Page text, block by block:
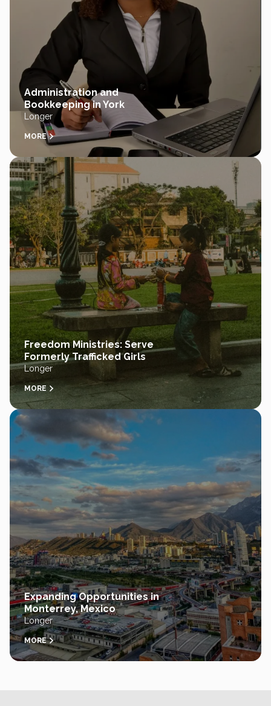
Administration and
Bookkeeping in York
Longer
MORE
Freedom Ministries: Serve
Formerly Trafficked Girls
Longer
MORE
Expanding Opportunities in
Monterrey, Mexico
Longer
MORE